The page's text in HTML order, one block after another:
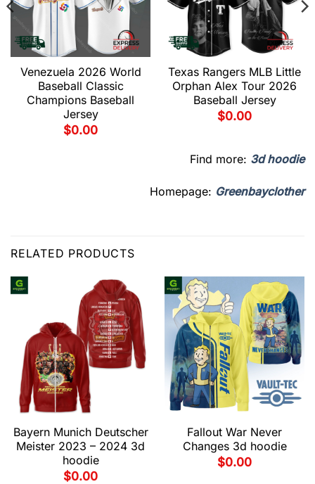
Venezuela 2026 World
Baseball Classic
Champions Baseball
Jersey
$0.00
Texas Rangers MLB Little
Orphan Alex Tour 2026
Baseball Jersey
$0.00
Find more: 3d hoodie
Homepage: Greenbayclother
RELATED PRODUCTS
Bayern Munich Deutscher
Meister 2023 – 2024 3d
hoodie
$0.00
Fallout War Never
Changes 3d hoodie
$0.00